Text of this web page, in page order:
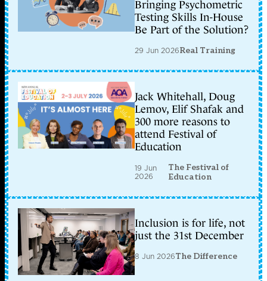
Bringing Psychometric
Testing Skills In-House
Be Part of the Solution?
29 Jun 2026Real Training
Jack Whitehall, Doug
Lemov, Elif Shafak and
300 more reasons to
attend Festival of
Education
19 Jun
2026
The Festival of
Education
Inclusion is for life, not
just the 31st December
8 Jun 2026The Difference